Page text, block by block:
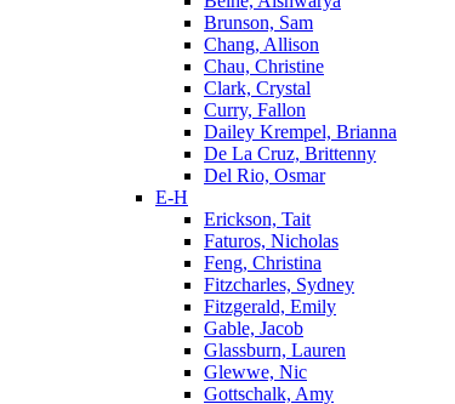
Brunson, Sam
Chang, Allison
Chau, Christine
Clark, Crystal
Curry, Fallon
Dailey Krempel, Brianna
De La Cruz, Brittenny
Del Rio, Osmar
E-H
Erickson, Tait
Faturos, Nicholas
Feng, Christina
Fitzcharles, Sydney
Fitzgerald, Emily
Gable, Jacob
Glassburn, Lauren
Glewwe, Nic
Gottschalk, Amy